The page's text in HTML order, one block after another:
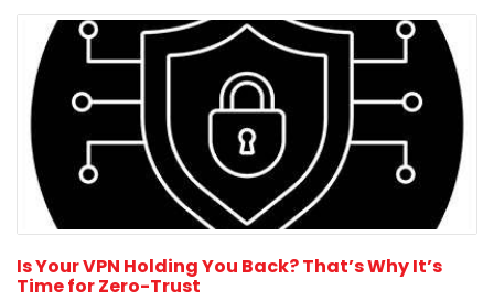
Is Your VPN Holding You Back? That’s Why It’s
Time for Zero-Trust